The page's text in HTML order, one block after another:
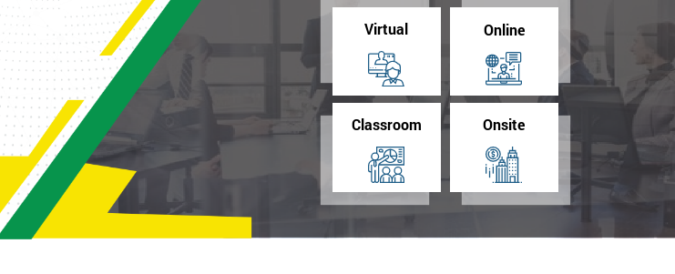
Virtual Online
Classroom Onsite